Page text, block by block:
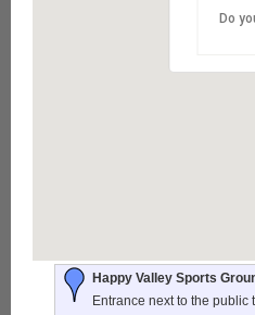
Do
Happy Valley Sports
Entrance next to the